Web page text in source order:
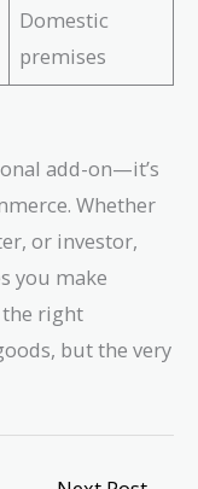
Domestic
premises
add-on—it’s
Whether
or investor,
you make
the right
but the very